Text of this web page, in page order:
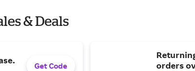
& Deals
Get Code
orders